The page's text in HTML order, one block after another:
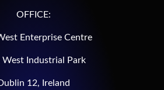
OFFICE:
Enterprise Centre
West Industrial Park
12, Ireland